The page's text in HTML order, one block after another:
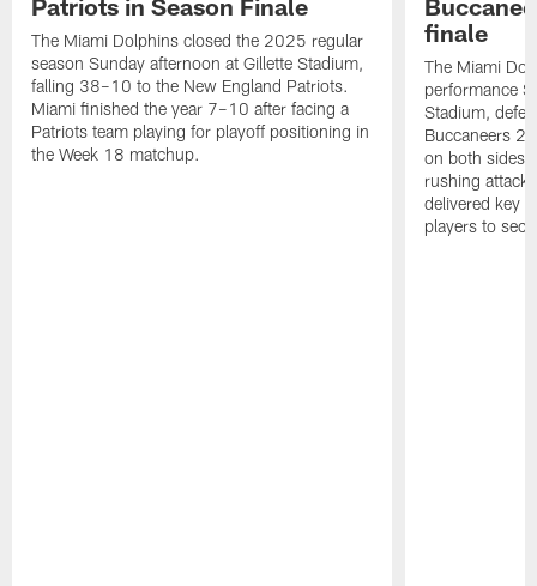
Patriots in Season Finale
The Miami Dolphins closed the 2025 regular
season Sunday afternoon at Gillette Stadium,
falling 38–10 to the New England Patriots.
Miami finished the year 7–10 after facing a
Patriots team playing for playoff positioning in
the Week 18 matchup.
finale
The Miami
performance
Stadium,
Buccaneers
on both sides
rushing
delivered key
players to